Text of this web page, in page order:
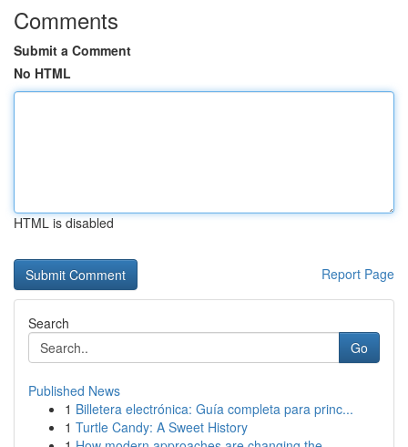
Comments
Submit a Comment
No HTML
HTML is disabled
Report Page
Search
Go
Published News
1 Billetera electrónica: Guía completa para princ...
1 Turtle Candy: A Sweet History